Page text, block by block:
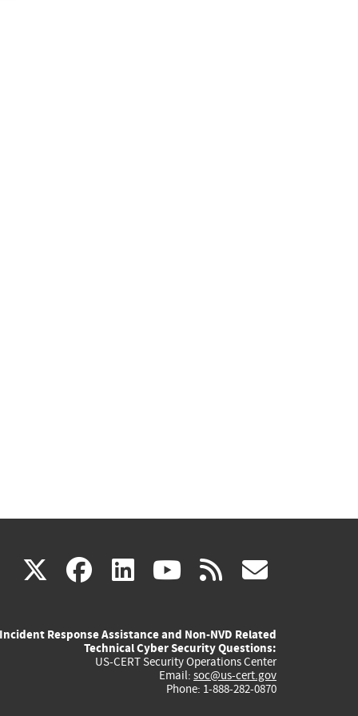
X(link
external)
facebook
(link
external)
linkedin
(link
external)
youtube
(link
external)
rss
Incident Response Assistance and Non-NVD Related
Technical Cyber Security Questions:
US-CERT Security Operations Center
Email: soc@us-cert.gov
Phone: 1-888-282-0870